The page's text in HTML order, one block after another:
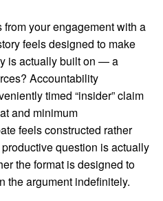
your engagement with a
feels designed to make
is actually built on — a
Accountability
timed “insider” claim
and minimum
feels constructed rather
question is actually
the format is designed to
the argument indefinitely.